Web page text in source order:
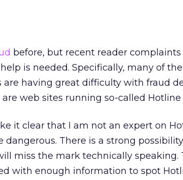
before, but recent reader complaints
is needed. Specifically, many of
having great difficulty with fraud
web sites running so-called Hotline
it clear that I am not an expert on
dangerous. There is a strong
miss the mark technically speaking.
with enough information to spot